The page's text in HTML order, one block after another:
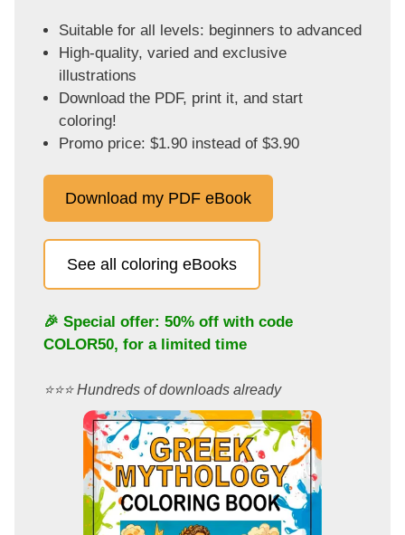
Suitable for all levels: beginners to advanced
High-quality, varied and exclusive
illustrations
Download the PDF, print it, and start
coloring!
Promo price: $1.90 instead of $3.90
Download my PDF eBook
See all coloring eBooks
🎉 Special offer: 50% off with code
COLOR50, for a limited time
⭐️⭐️⭐️ Hundreds of downloads already